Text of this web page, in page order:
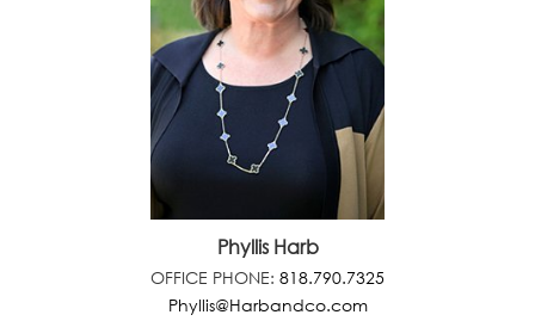
Phyllis Harb
OFFICE PHONE: 818.790.7325
Phyllis@Harbandco.com